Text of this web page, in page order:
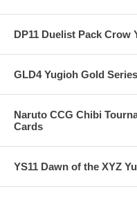
DP11 Duelist Pack Crow
GLD4 Yugioh Gold
Naruto CCG Chibi
Cards
YS11 Dawn of the XYZ